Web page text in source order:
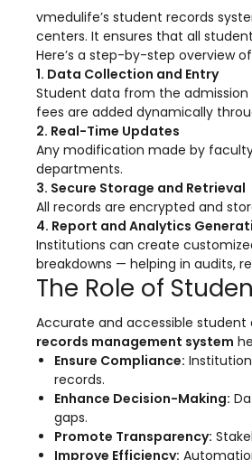
Admission CRM
Library Management System
Alumni Management System
Fee Management System
AI for Education
Resources
Blogs
Knowledge Series
Implementation
Case Studies
Customer Success
Learning & Support
vmedulife’s student records
centers. It ensures that all
Here’s a step-by-step overview
1. Data Collection and Entry
Student data from the
fees are added dynamically
2. Real-Time Updates
Any modification made by
departments.
3. Secure Storage and Retrieval
All records are encrypted and
4. Report and Analytics
Institutions can create
breakdowns — helping in audits,
The Role of
Accurate and accessible
records management system
Ensure Compliance:
records.
Enhance Decision-Making:
gaps.
Promote Transparency:
Improve Efficiency: